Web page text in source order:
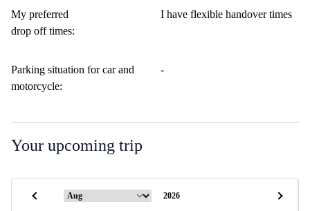
My preferred
drop off times:
I have flexible handover times
Parking situation for car and
motorcycle:
-
Your upcoming trip